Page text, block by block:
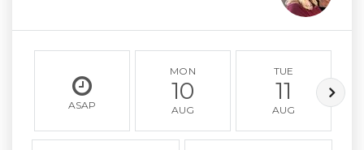
ASAP
MON
10
AUG
TUE
11
AUG